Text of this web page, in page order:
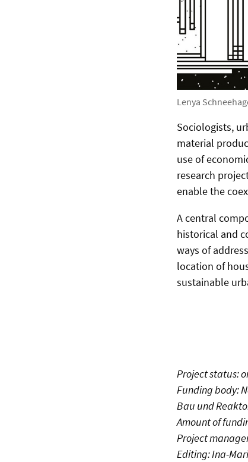
Lenya
Sociologists,
material
use of
research
enable the
A central
historical and
ways of
location of
sustainable
Project status:
Funding body:
Bau und
Amount of
Project
Editing: Ina-